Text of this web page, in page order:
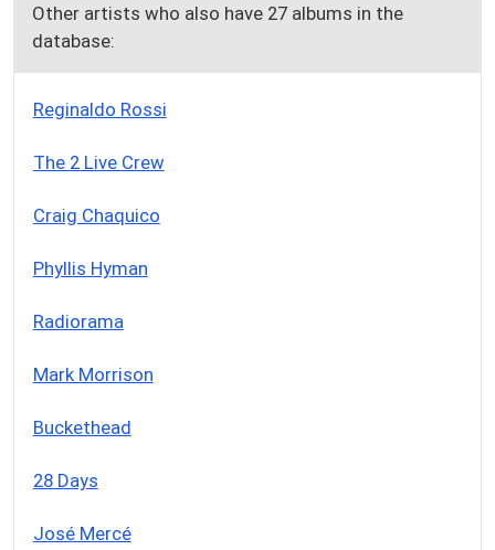
Other artists who also have 27 albums in the
database:
Reginaldo Rossi
The 2 Live Crew
Craig Chaquico
Phyllis Hyman
Radiorama
Mark Morrison
Buckethead
28 Days
José Mercé